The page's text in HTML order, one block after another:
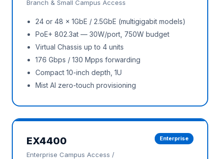
Branch & Small Campus Access
24 or 48 × 1GbE / 2.5GbE (multigigabit models)
PoE+ 802.3at — 30W/port, 750W budget
Virtual Chassis up to 4 units
176 Gbps / 130 Mpps forwarding
Compact 10-inch depth, 1U
Mist AI zero-touch provisioning
EX4400
Enterprise Campus Access /
Enterprise